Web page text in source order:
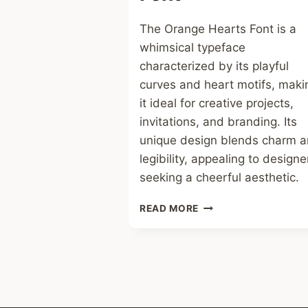
The Orange Hearts Font is a
whimsical typeface
characterized by its playful
curves and heart motifs,
it ideal for creative projects,
invitations, and branding. Its
unique design blends charm
legibility, appealing to
seeking a cheerful aesthetic.
READ MORE ORANGE